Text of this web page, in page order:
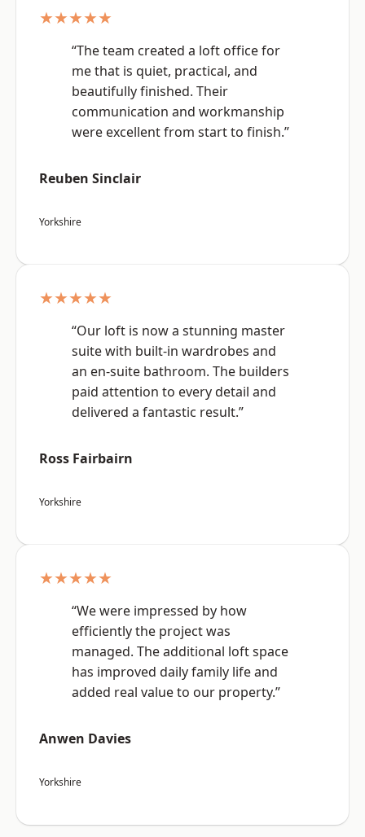
★★★★★
“The team created a loft office for
me that is quiet, practical, and
beautifully finished. Their
communication and workmanship
were excellent from start to finish.”
Reuben Sinclair
Yorkshire
★★★★★
“Our loft is now a stunning master
suite with built-in wardrobes and
an en-suite bathroom. The builders
paid attention to every detail and
delivered a fantastic result.”
Ross Fairbairn
Yorkshire
★★★★★
“We were impressed by how
efficiently the project was
managed. The additional loft space
has improved daily family life and
added real value to our property.”
Anwen Davies
Yorkshire